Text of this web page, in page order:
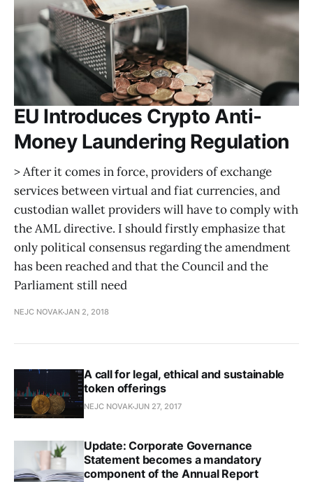
EU Introduces Crypto Anti-
Money Laundering Regulation
> After it comes in force, providers of exchange
services between virtual and fiat currencies, and
custodian wallet providers will have to comply with
the AML directive. I should firstly emphasize that
only political consensus regarding the amendment
has been reached and that the Council and the
Parliament still need
NEJC NOVAKJAN 2, 2018
A call for legal, ethical and sustainable
token offerings
NEJC NOVAKJUN 27, 2017
Update: Corporate Governance
Statement becomes a mandatory
component of the Annual Report